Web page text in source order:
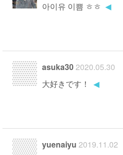
아이유 이쁨 ㅎㅎ ◀
asuka302020.05.30
大好きです！
◀
yuenaiyu 2019.11.02